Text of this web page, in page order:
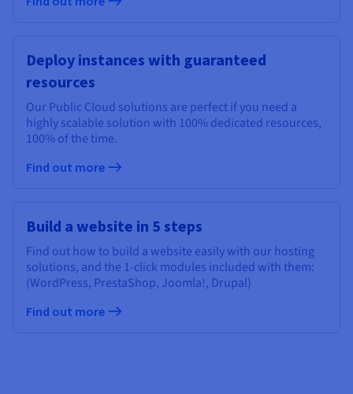
Deploy instances with guaranteed
resources
Our Public Cloud solutions are perfect if you need a
highly scalable solution with 100% dedicated resources,
100% of the time.
Find out more
Build a website in 5 steps
Find out how to build a website easily with our hosting
solutions, and the 1-click modules included with them:
(WordPress, PrestaShop, Joomla!, Drupal)
Find out more